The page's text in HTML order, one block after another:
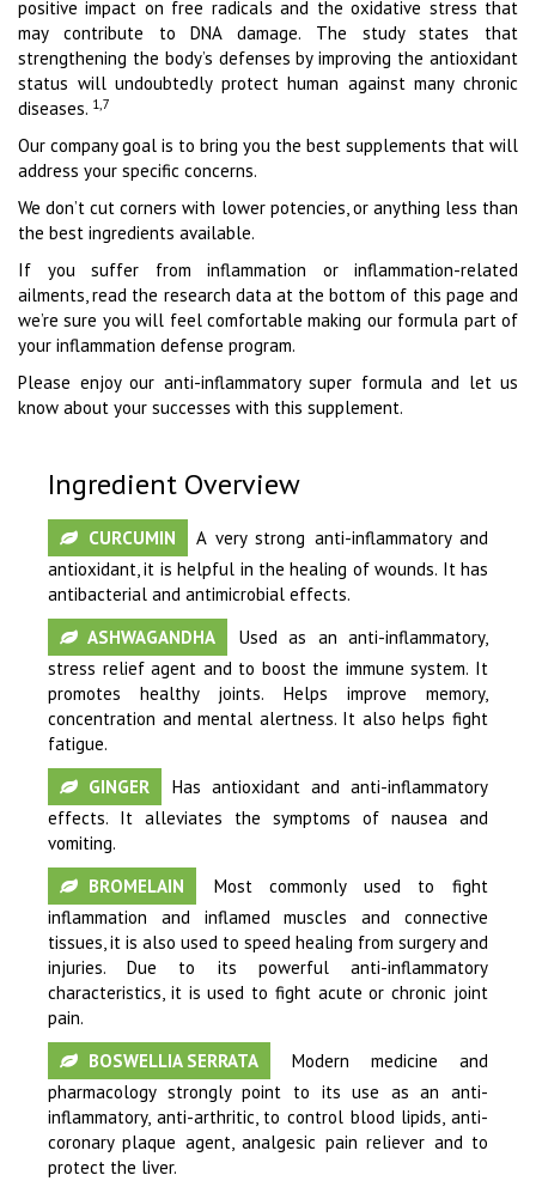
positive impact on free radicals and the oxidative stress that
may contribute to DNA damage. The study states that
strengthening the body’s defenses by improving the antioxidant
status will undoubtedly protect human against many chronic
diseases. 1,7
Our company goal is to bring you the best supplements that will
address your specific concerns.
We don’t cut corners with lower potencies, or anything less than
the best ingredients available.
If you suffer from inflammation or inflammation-related
ailments, read the research data at the bottom of this page and
we’re sure you will feel comfortable making our formula part of
your inflammation defense program.
Please enjoy our anti-inflammatory super formula and let us
know about your successes with this supplement.
Ingredient Overview
CURCUMIN
A very strong anti-inflammatory and
antioxidant, it is helpful in the healing of wounds. It has
antibacterial and antimicrobial effects.
ASHWAGANDHA
Used as an anti-inflammatory,
stress relief agent and to boost the immune system. It
promotes healthy joints. Helps improve memory,
concentration and mental alertness. It also helps fight
fatigue.
GINGER
Has antioxidant and anti-inflammatory
effects. It alleviates the symptoms of nausea and
vomiting.
BROMELAIN
Most commonly used to fight
inflammation and inflamed muscles and connective
tissues, it is also used to speed healing from surgery and
injuries. Due to its powerful anti-inflammatory
characteristics, it is used to fight acute or chronic joint
pain.
BOSWELLIA SERRATA
Modern medicine and
pharmacology strongly point to its use as an anti-
inflammatory, anti-arthritic, to control blood lipids, anti-
coronary plaque agent, analgesic pain reliever and to
protect the liver.